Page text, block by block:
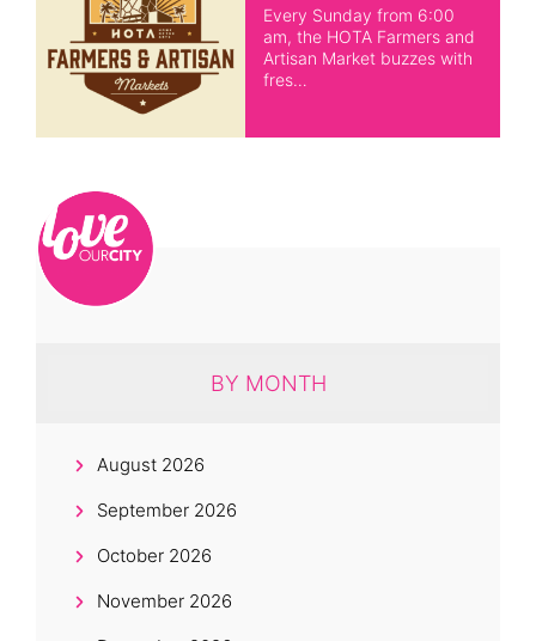
Every Sunday from 6:00
am, the HOTA Farmers and
Artisan Market buzzes with
fres…
BY MONTH
August 2026
September 2026
October 2026
November 2026